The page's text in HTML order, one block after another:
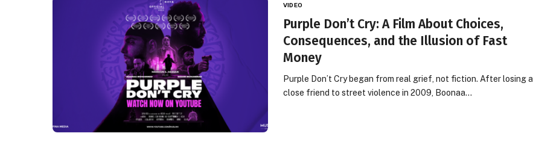
VIDEO
Purple Don’t Cry: A Film About Choices,
Consequences, and the Illusion of Fast
Money
Purple Don’t Cry began from real grief, not fiction. After losing a
close friend to street violence in 2009, Boonaa…